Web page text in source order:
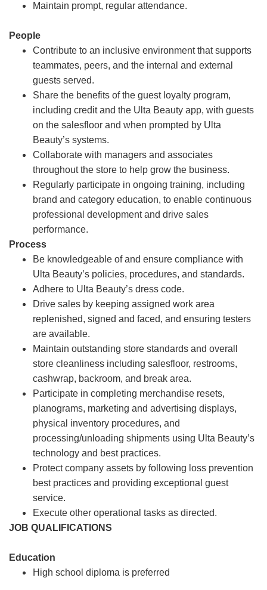
Maintain prompt, regular attendance.
People
Contribute to an inclusive environment that supports
teammates, peers, and the internal and external
guests served.
Share the benefits of the guest loyalty program,
including credit and the Ulta Beauty app, with guests
on the salesfloor and when prompted by Ulta
Beauty’s systems.
Collaborate with managers and associates
throughout the store to help grow the business.
Regularly participate in ongoing training, including
brand and category education, to enable continuous
professional development and drive sales
performance.
Process
Be knowledgeable of and ensure compliance with
Ulta Beauty’s policies, procedures, and standards.
Adhere to Ulta Beauty’s dress code.
Drive sales by keeping assigned work area
replenished, signed and faced, and ensuring testers
are available.
Maintain outstanding store standards and overall
store cleanliness including salesfloor, restrooms,
cashwrap, backroom, and break area.
Participate in completing merchandise resets,
planograms, marketing and advertising displays,
physical inventory procedures, and
processing/unloading shipments using Ulta Beauty’s
technology and best practices.
Protect company assets by following loss prevention
best practices and providing exceptional guest
service.
Execute other operational tasks as directed.
JOB QUALIFICATIONS
Education
High school diploma is preferred